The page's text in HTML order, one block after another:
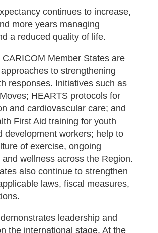
continues to increase,
more years managing
a reduced quality of life.
Member States are
to strengthening
responses. Initiatives such as
HEARTS protocols for
and cardiovascular care; and
First Aid training for youth
development workers; help to
of exercise, ongoing
and wellness across the Region.
also continue to strengthen
laws, fiscal measures,
leadership and
the international stage. At the